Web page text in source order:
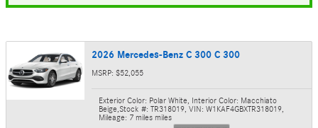
2026 Mercedes-Benz C 300 C 300
MSRP: $52,055
Exterior Color: Polar White Interior Color: Macchiato
Beige Stock #: TR318019 VIN: W1KAF4GBXTR318019
Mileage: 7 miles miles